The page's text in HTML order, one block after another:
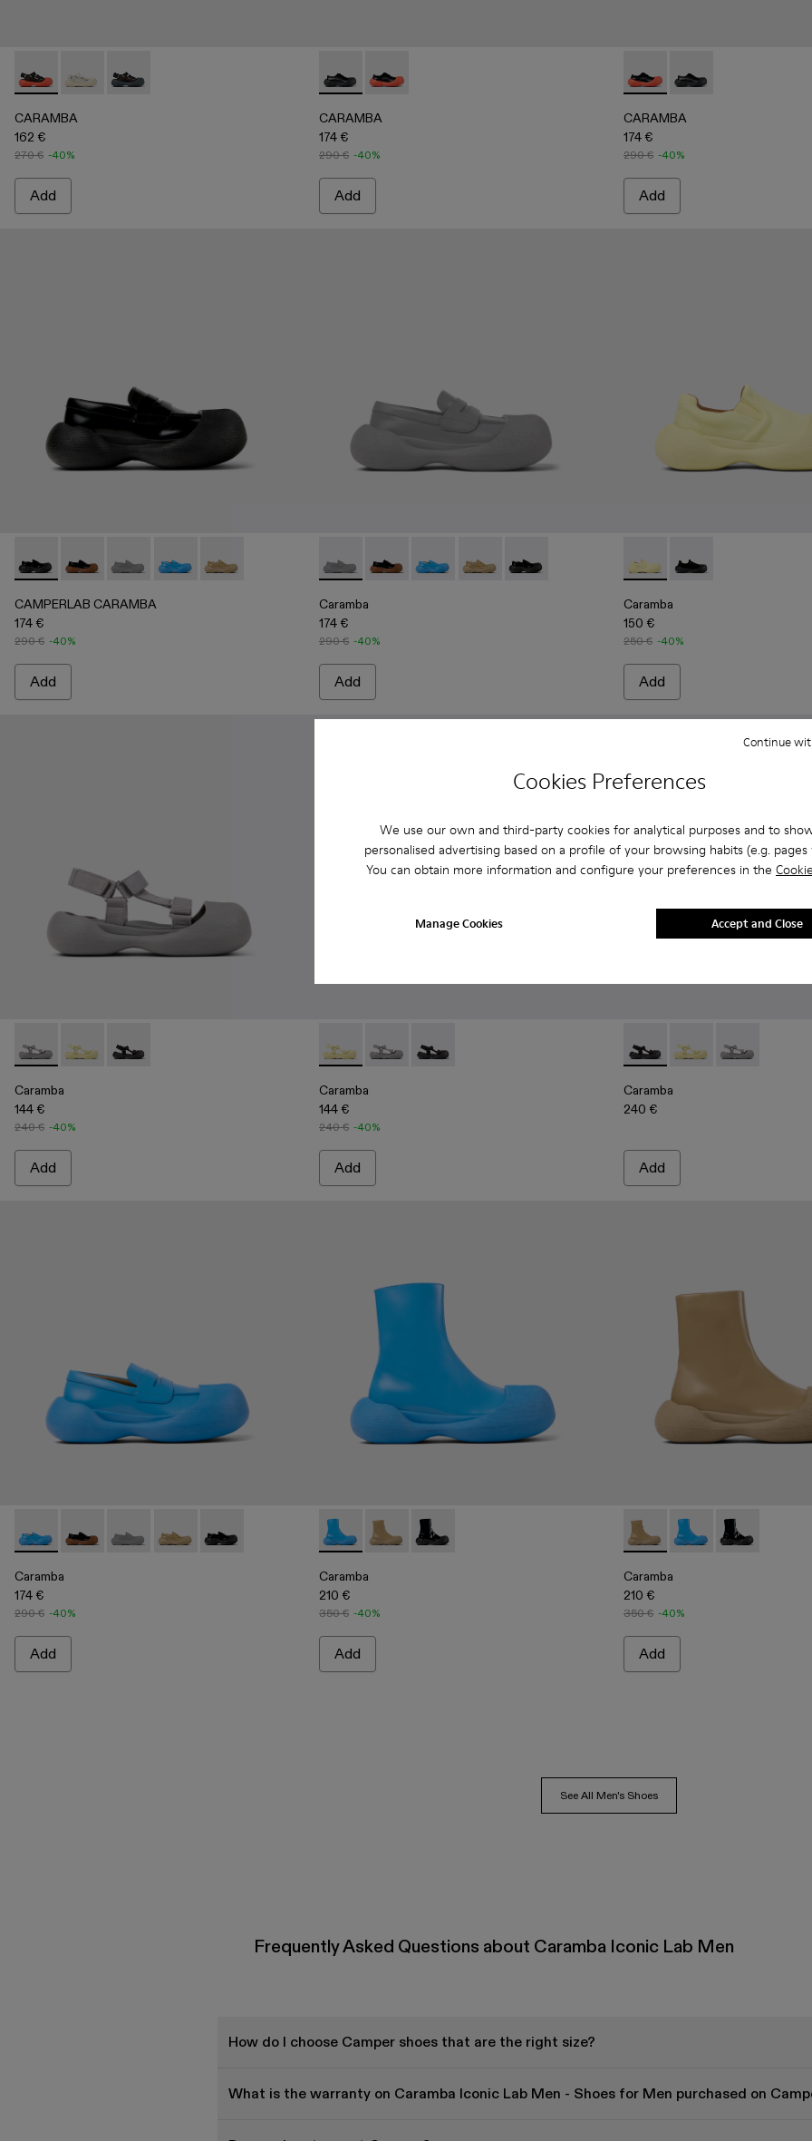
Cookies Preferences
We use our own and third-party cookies for analytical purposes and to
personalised advertising based on a profile of your browsing habits (e.g. pages
You can obtain more information and configure your preferences in the
Manage Cookies
Continue
Accept and Close
CARAMBA - A500053-005 - BLACK
CARAMBA - A500053-004 - WHITE
CARAMBA - A500053-001 - BLACK
CARAMBA
162 €
270 € -40%
Add
CARAMBA - A500052-001 - BLACK
CARAMBA - A500052-004 - BLACK-ORANGE
CARAMBA
174 €
290 € -40%
Add
CARAMBA - A500052-004 -
CARAMBA -
CARAMBA
174 €
290 € -40%
Add
CAMPERLAB CARAMBA - A500025-001 - Black Leather Loafers
CAMPERLAB CARAMBA - A500025-007
CAMPERLAB CARAMBA - A500025-005 - Gray Leather Loafers
CAMPERLAB CARAMBA - A500025-004 - Blue Leather Loafers
CAMPERLAB CARAMBA - A500025-003 - Beige Leather Loafers
CAMPERLAB CARAMBA
174 €
290 € -40%
Add
Caramba - A500025-005 - Gray Leather Loafers
Caramba - A500025-007
Caramba - A500025-004 - Blue Leather Loafers
Caramba - A500025-003 - Beige Leather Loafers
Caramba - A500025-001 - Black Leather Loafers
Caramba
174 €
290 € -40%
Add
Caramba - A500024-006 -
Caramba - A500024-
Caramba
150 €
250 € -40%
Add
Caramba - A500026-002 - Gray Recycled PET Sandals
Caramba - A500026-003 - Yellow Recycled PET Sandals
Caramba - A500026-001 - Black Recycled PET Sandals
Caramba
144 €
240 € -40%
Add
Caramba - A500026-003 - Yellow Recycled PET Sandals
Caramba - A500026-002 - Gray Recycled PET Sandals
Caramba - A500026-001 - Black Recycled PET Sandals
Caramba
144 €
240 € -40%
Add
Caramba - A500026-001 -
Caramba -Caramba -
Caramba
240 €
Add
Caramba - A500025-004 - Blue Leather Loafers
Caramba - A500025-007
Caramba - A500025-005 - Gray Leather Loafers
Caramba - A500025-003 - Beige Leather Loafers
Caramba - A500025-001 - Black Leather Loafers
Caramba
174 €
290 € -40%
Add
Caramba - A700019-002 - Blue Leather Boots
Caramba - A700019-003 - Beige Leather Boots
Caramba - A700019-001 - Black Leather Boots
Caramba
210 €
350 € -40%
Add
Caramba - A700019-003 -
Caramba - A700019-
Caramba -
Caramba
210 €
350 € -40%
Add
See All Men's Shoes
Frequently Asked Questions about Caramba Iconic Lab Men
How do I choose Camper shoes that are the right size?
What is the warranty on Caramba Iconic Lab Men - Shoes for Men purchased on